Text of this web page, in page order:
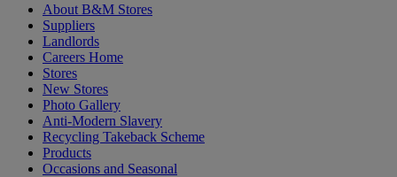
About B&M Stores
Suppliers
Landlords
Careers Home
Stores
New Stores
Photo Gallery
Anti-Modern Slavery
Recycling Takeback Scheme
Products
Occasions and Seasonal